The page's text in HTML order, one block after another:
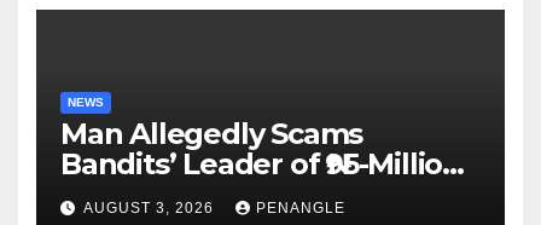
NEWS
Man Allegedly Scams
Bandits’ Leader of ₦95-Million
Over Gun Supply in Katsina
AUGUST 3, 2026 PENANGLE